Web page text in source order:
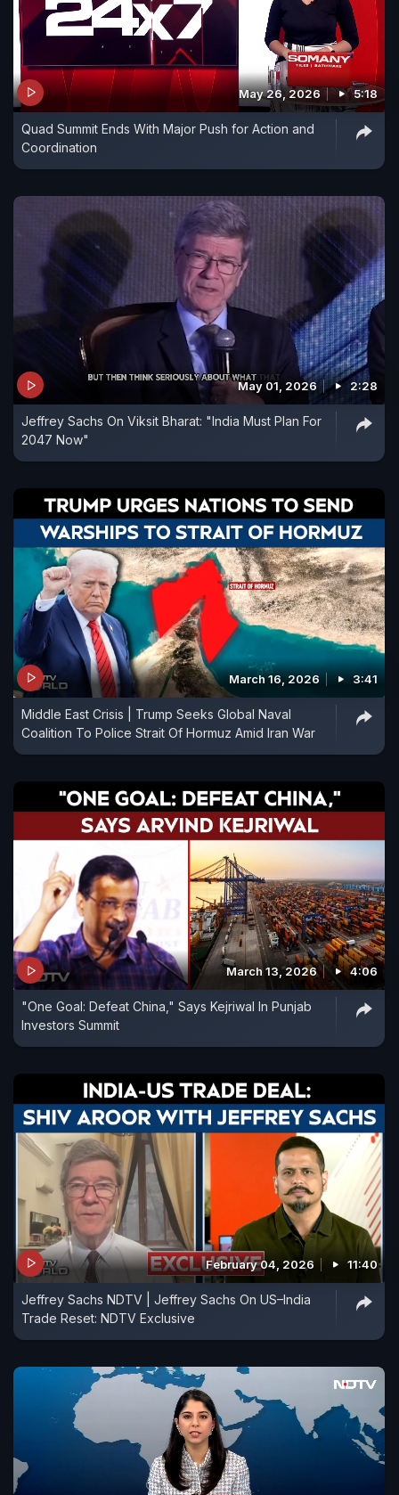
May 26, 2026 5:18
Quad Summit Ends With Major Push for Action and
Coordination
May 01, 2026 2:28
Jeffrey Sachs On Viksit Bharat: "India Must Plan For
2047 Now"
March 16, 2026 3:41
Middle East Crisis | Trump Seeks Global Naval
Coalition To Police Strait Of Hormuz Amid Iran War
March 13, 2026 4:06
"One Goal: Defeat China," Says Kejriwal In Punjab
Investors Summit
February 04, 2026 11:40
Jeffrey Sachs NDTV | Jeffrey Sachs On US–India
Trade Reset: NDTV Exclusive